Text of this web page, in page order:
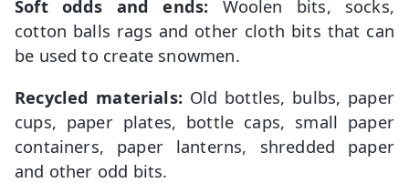
Soft odds and ends: Woolen bits, socks,
cotton balls rags and other cloth bits that can
be used to create snowmen.
Recycled materials: Old bottles, bulbs, paper
cups, paper plates, bottle caps, small paper
containers, paper lanterns, shredded paper
and other odd bits.